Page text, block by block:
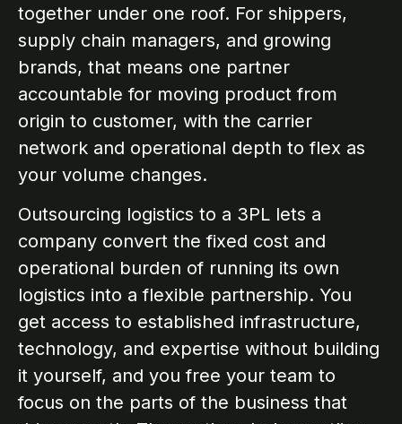
together under one roof. For shippers,
supply chain managers, and growing
brands, that means one partner
accountable for moving product from
origin to customer, with the carrier
network and operational depth to flex as
your volume changes.
Outsourcing logistics to a 3PL lets a
company convert the fixed cost and
operational burden of running its own
logistics into a flexible partnership. You
get access to established infrastructure,
technology, and expertise without building
it yourself, and you free your team to
focus on the parts of the business that